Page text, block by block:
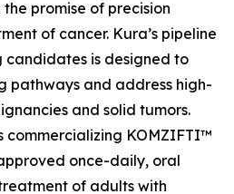
promise of precision
of cancer. Kura’s pipeline
candidates is designed to
pathways and address high-
and solid tumors.
commercializing KOMZIFTI™
once-daily, oral
of adults with